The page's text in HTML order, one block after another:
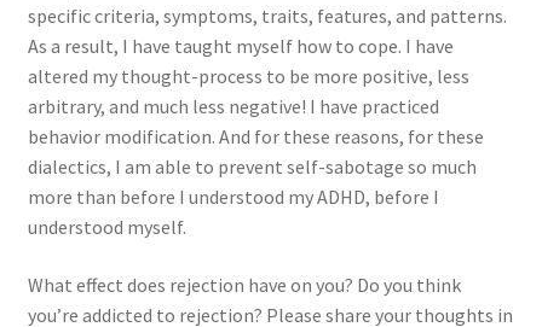
specific criteria, symptoms, traits, features, and patterns.
As a result, I have taught myself how to cope. I have
altered my thought-process to be more positive, less
arbitrary, and much less negative! I have practiced
behavior modification. And for these reasons, for these
dialectics, I am able to prevent self-sabotage so much
more than before I understood my ADHD, before I
understood myself.
What effect does rejection have on you? Do you think
you’re addicted to rejection? Please share your thoughts in